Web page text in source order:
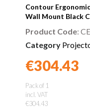
Contour
Wall Mount Black
Guarantee
Product Code:
Category
€304.43
Pack of 1
incl. VAT
€304.43